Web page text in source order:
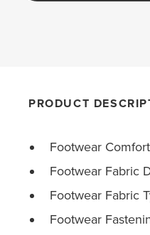
PRODUCT
Footwear
Footwear Fabric
Footwear Fabric
Footwear